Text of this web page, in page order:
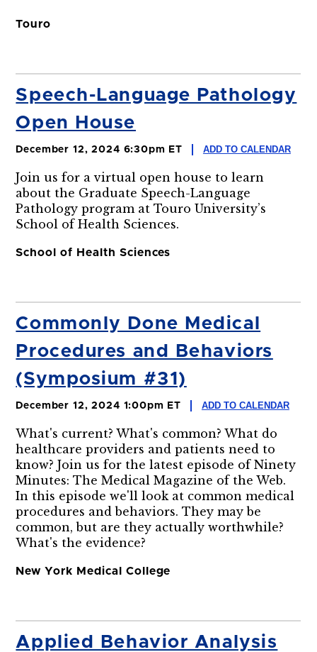
Touro
Speech-Language Pathology
Open House
December 12, 2024 6:30pm ET ADD TO CALENDAR
Join us for a virtual open house to learn
about the Graduate Speech-Language
Pathology program at Touro University’s
School of Health Sciences.
School of Health Sciences
Commonly Done Medical
Procedures and Behaviors
(Symposium #31)
December 12, 2024 1:00pm ET ADD TO CALENDAR
What's current? What's common? What do
healthcare providers and patients need to
know? Join us for the latest episode of Ninety
Minutes: The Medical Magazine of the Web.
In this episode we'll look at common medical
procedures and behaviors. They may be
common, but are they actually worthwhile?
What's the evidence?
New York Medical College
Applied Behavior Analysis